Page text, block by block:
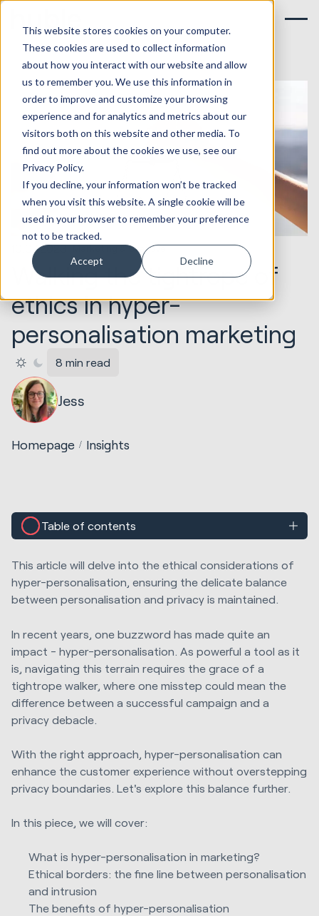
This website stores cookies on your computer.
These cookies are used to collect information
about how you interact with our website and allow
us to remember you. We use this information in
order to improve and customize your browsing
experience and for analytics and metrics about our
visitors both on this website and other media. To
find out more about the cookies we use, see our
Privacy Policy.
If you decline, your information won’t be tracked
when you visit this website. A single cookie will be
used in your browser to remember your preference
not to be tracked.
Accept Decline
10.07.2023 Marketing & Creative
Walking the tightrope of
ethics in hyper-
personalisation marketing
8 min read
Jess
Homepage Insights
Table of contents
This article will delve into the ethical considerations of
hyper-personalisation, ensuring the delicate balance
between personalisation and privacy is maintained.
In recent years, one buzzword has made quite an
impact - hyper-personalisation. As powerful a tool as it
is, navigating this terrain requires the grace of a
tightrope walker, where one misstep could mean the
difference between a successful campaign and a
privacy debacle.
With the right approach, hyper-personalisation can
enhance the customer experience without overstepping
privacy boundaries. Let's explore this balance further.
In this piece, we will cover:
What is hyper-personalisation in marketing?
Ethical borders: the fine line between personalisation
and intrusion
The benefits of hyper-personalisation